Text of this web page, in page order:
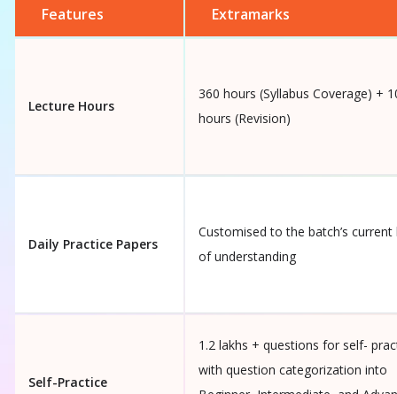
Features Extramarks
Lecture Hours
360 hours (Syllabus Coverage) +
hours (Revision)
Daily Practice Papers
Customised to the batch’s current
of understanding
Self-Practice
1.2 lakhs + questions for self-
with question categorization into